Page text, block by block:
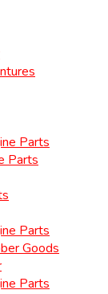
Parts
Parts
Parts
Goods
Parts